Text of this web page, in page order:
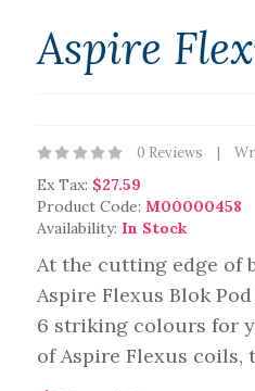
Aspire
0 Reviews
Ex Tax: $27.59
Product Code: M00000458
Availability: In Stock
At the cutting edge of
Aspire Flexus Blok
6 striking colours for
of Aspire Flexus coils,